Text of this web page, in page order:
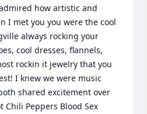
how artistic and
I met you you were the cool
always rocking your
cool dresses, flannels,
rockin it jewelry that you
I knew we were music
shared excitement over
Chili Peppers Blood Sex